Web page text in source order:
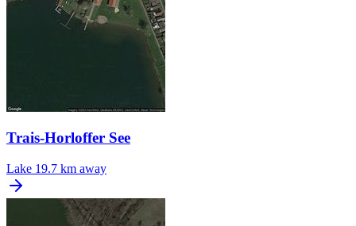
Trais-Horloffer See
Lake 19.7 km away